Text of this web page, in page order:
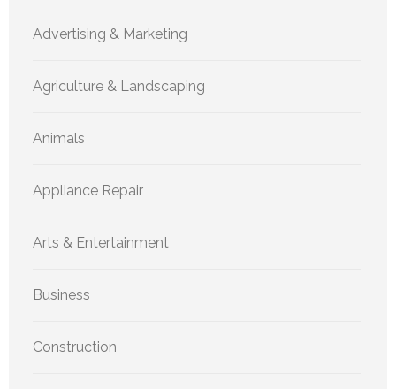
Advertising & Marketing
Agriculture & Landscaping
Animals
Appliance Repair
Arts & Entertainment
Business
Construction